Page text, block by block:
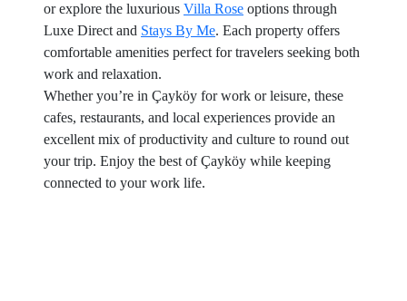
or explore the luxurious Villa Rose options through
Luxe Direct and Stays By Me. Each property offers
comfortable amenities perfect for travelers seeking both
work and relaxation.
Whether you’re in Çayköy for work or leisure, these
cafes, restaurants, and local experiences provide an
excellent mix of productivity and culture to round out
your trip. Enjoy the best of Çayköy while keeping
connected to your work life.